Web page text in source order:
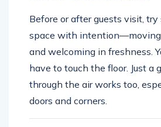
Before or after guests visit,
space with intention—moving
and welcoming in freshness.
have to touch the floor. Just a
through the air works too,
doors and corners.